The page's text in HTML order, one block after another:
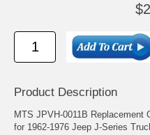
Product Description
MTS JPVH-0011B Replacement
for 1962-1976 Jeep J-Series